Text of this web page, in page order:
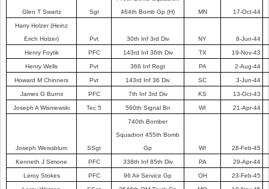
Glen T Swartz Sgt
464th Bomb Gp (H)
MN 17-Oct-44
Harry Holzer (Heinz
Erich Holzer)
Pvt 30th Inf 3rd Div NY 8-Jun-44
Henry Foytik PFC 143rd Inf 36th Div TX 19-Nov-43
Henry Wells Pvt 366 Inf Regt PA 2-Aug-44
Howard M Chinners Pvt 143rd Inf 36 Div SC 3-Jun-44
James G Burns PFC 7th Inf 3rd Div KS 13-Oct-43
Joseph A Wisniewski Tec 5 560th Signal Bn WI 21-Apr-44
Joseph Weissblum SSgt
740th Bomber
Squadron 455th Bomb
Gp
WI 28-Feb-45
Kenneth J Simone PFC 338th Inf 85th Div PA 29-Apr-44
Leroy Stokes PFC 96 Air Service Gp OH 23-Feb-45